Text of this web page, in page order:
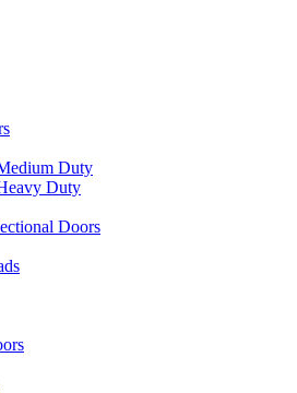
Duty
Duty
Doors